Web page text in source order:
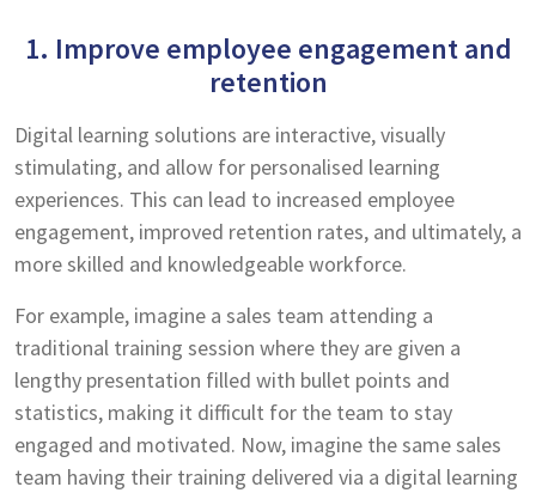
1. Improve employee engagement and
retention
Digital learning solutions are interactive, visually
stimulating, and allow for personalised learning
experiences. This can lead to increased employee
engagement, improved retention rates, and ultimately, a
more skilled and knowledgeable workforce.
For example, imagine a sales team attending a
traditional training session where they are given a
lengthy presentation filled with bullet points and
statistics, making it difficult for the team to stay
engaged and motivated. Now, imagine the same sales
team having their training delivered via a digital learning